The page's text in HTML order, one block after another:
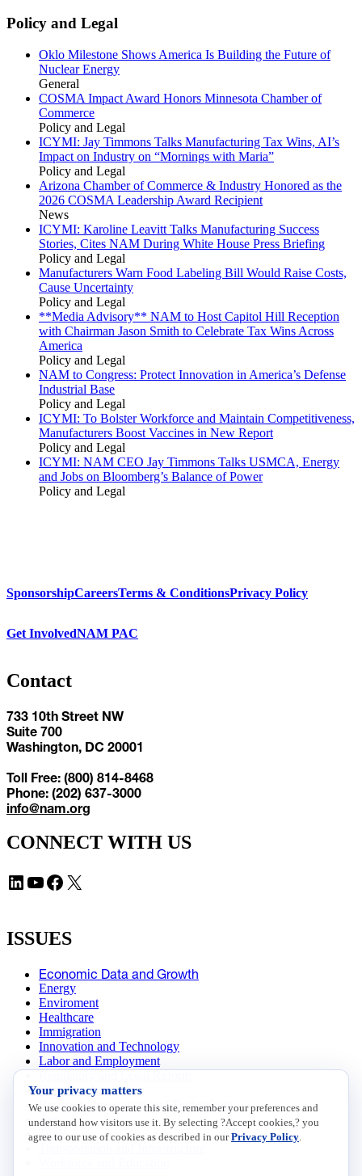
Policy and Legal
Oklo Milestone Shows America Is Building the Future of
Nuclear Energy
General
COSMA Impact Award Honors Minnesota Chamber of
Commerce
Policy and Legal
ICYMI: Jay Timmons Talks Manufacturing Tax Wins, AI’s
Impact on Industry on “Mornings with Maria”
Policy and Legal
Arizona Chamber of Commerce & Industry Honored as the
2026 COSMA Leadership Award Recipient
News
ICYMI: Karoline Leavitt Talks Manufacturing Success
Stories, Cites NAM During White House Press Briefing
Policy and Legal
Manufacturers Warn Food Labeling Bill Would Raise Costs,
Cause Uncertainty
Policy and Legal
**Media Advisory** NAM to Host Capitol Hill Reception
with Chairman Jason Smith to Celebrate Tax Wins Across
America
Policy and Legal
NAM to Congress: Protect Innovation in America’s Defense
Industrial Base
Policy and Legal
ICYMI: To Bolster Workforce and Maintain Competitiveness,
Manufacturers Boost Vaccines in New Report
Policy and Legal
ICYMI: NAM CEO Jay Timmons Talks USMCA, Energy
and Jobs on Bloomberg’s Balance of Power
Policy and Legal
SponsorshipCareersTerms & ConditionsPrivacy Policy
Get InvolvedNAM PAC
Contact
733 10th Street NW
Suite 700
Washington, DC 20001
Toll Free: (800) 814-8468
Phone: (202) 637-3000
info@nam.org
CONNECT WITH US
LinkedIn YouTube Facebook X
ISSUES
Economic Data and Growth
Energy
Enviroment
Healthcare
Immigration
Innovation and Technology
Labor and Employment
Data Insights
Research, Innovation and Technology
Tax
Trade
Your privacy matters
We use cookies to operate this site, remember your preferences and
understand how visitors use it. By selecting ?Accept cookies,? you
agree to our use of cookies as described in ourPrivacy Policy